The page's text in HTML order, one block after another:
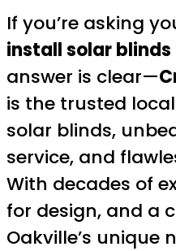
If you’re asking
install solar blinds
answer is clear—
is the trusted
solar blinds,
service, and
With decades of
for design, and a
Oakville’s unique